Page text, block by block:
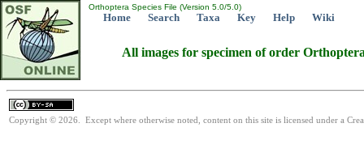
Orthoptera Species File (Version 5.0/5.0)
Home Search Taxa Key Help Wiki
All images for specimen of order
Copyright © 2026. Except where otherwise noted, content on this site is licensed under a